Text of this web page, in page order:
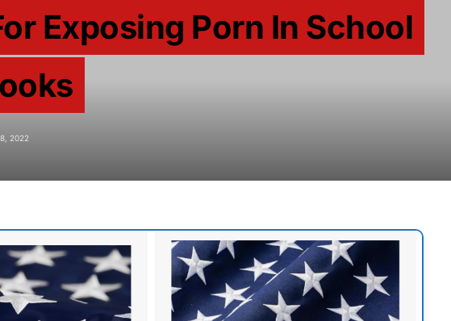
Exposing Porn In School
2022